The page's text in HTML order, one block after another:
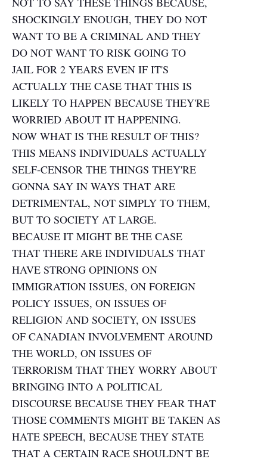
SHOCKINGLY ENOUGH, THEY DO NOT
WANT TO BE A CRIMINAL AND THEY
DO NOT WANT TO RISK GOING TO
JAIL FOR 2 YEARS EVEN IF IT'S
ACTUALLY THE CASE THAT THIS IS
LIKELY TO HAPPEN BECAUSE THEY'RE
WORRIED ABOUT IT HAPPENING.
NOW WHAT IS THE RESULT OF THIS?
THIS MEANS INDIVIDUALS ACTUALLY
SELF-CENSOR THE THINGS THEY'RE
GONNA SAY IN WAYS THAT ARE
DETRIMENTAL, NOT SIMPLY TO THEM,
BUT TO SOCIETY AT LARGE.
BECAUSE IT MIGHT BE THE CASE
THAT THERE ARE INDIVIDUALS THAT
HAVE STRONG OPINIONS ON
IMMIGRATION ISSUES, ON FOREIGN
POLICY ISSUES, ON ISSUES OF
RELIGION AND SOCIETY, ON ISSUES
OF CANADIAN INVOLVEMENT AROUND
THE WORLD, ON ISSUES OF
TERRORISM THAT THEY WORRY ABOUT
BRINGING INTO A POLITICAL
DISCOURSE BECAUSE THEY FEAR THAT
THOSE COMMENTS MIGHT BE TAKEN AS
HATE SPEECH, BECAUSE THEY STATE
THAT A CERTAIN RACE SHOULDN'T BE